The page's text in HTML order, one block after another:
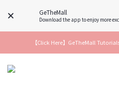
GeTheMall
Download the app to enjoy more
【Click Here】GeTheMall